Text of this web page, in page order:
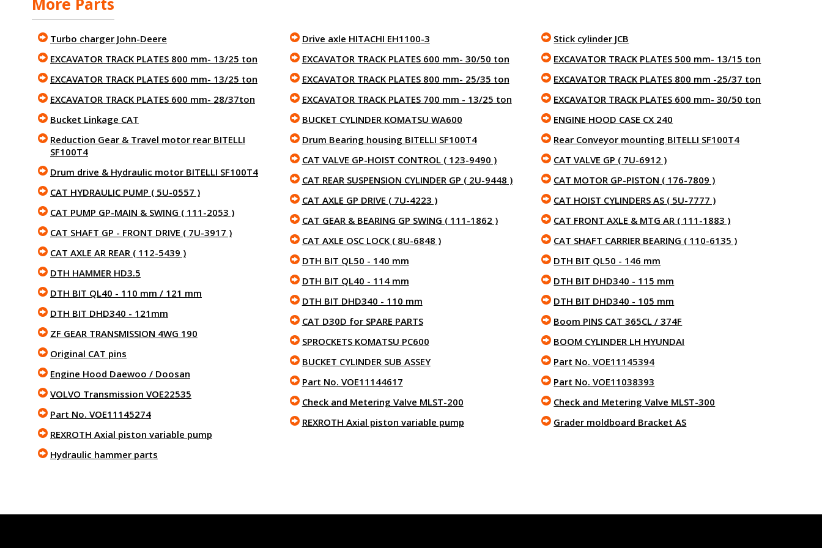
Turbo charger John-Deere
EXCAVATOR TRACK PLATES 800 mm- 13/25 ton
EXCAVATOR TRACK PLATES 600 mm- 13/25 ton
EXCAVATOR TRACK PLATES 600 mm- 28/37ton
Bucket Linkage CAT
Reduction Gear & Travel motor rear BITELLI
SF100T4
Drum drive & Hydraulic motor BITELLI SF100T4
CAT HYDRAULIC PUMP ( 5U-0557 )
CAT PUMP GP-MAIN & SWING ( 111-2053 )
CAT SHAFT GP - FRONT DRIVE ( 7U-3917 )
CAT AXLE AR REAR ( 112-5439 )
DTH HAMMER HD3.5
DTH BIT QL40 - 110 mm / 121 mm
DTH BIT DHD340 - 121mm
ZF GEAR TRANSMISSION 4WG 190
Original CAT pins
Engine Hood Daewoo / Doosan
VOLVO Transmission VOE22535
Part No. VOE11145274
REXROTH Axial piston variable pump
Hydraulic hammer parts
Drive axle HITACHI EH1100-3
EXCAVATOR TRACK PLATES 600 mm- 30/50 ton
EXCAVATOR TRACK PLATES 800 mm- 25/35 ton
EXCAVATOR TRACK PLATES 700 mm - 13/25 ton
BUCKET CYLINDER KOMATSU WA600
Drum Bearing housing BITELLI SF100T4
CAT VALVE GP-HOIST CONTROL ( 123-9490 )
CAT REAR SUSPENSION CYLINDER GP ( 2U-9448 )
CAT AXLE GP DRIVE ( 7U-4223 )
CAT GEAR & BEARING GP SWING ( 111-1862 )
CAT AXLE OSC LOCK ( 8U-6848 )
DTH BIT QL50 - 140 mm
DTH BIT QL40 - 114 mm
DTH BIT DHD340 - 110 mm
CAT D30D for SPARE PARTS
SPROCKETS KOMATSU PC600
BUCKET CYLINDER SUB ASSEY
Part No. VOE11144617
Check and Metering Valve MLST-200
REXROTH Axial piston variable pump
Stick cylinder JCB
EXCAVATOR TRACK PLATES 500 mm- 13/15 ton
EXCAVATOR TRACK PLATES 800 mm -25/37 ton
EXCAVATOR TRACK PLATES 600 mm- 30/50 ton
ENGINE HOOD CASE CX 240
Rear Conveyor mounting BITELLI SF100T4
CAT VALVE GP ( 7U-6912 )
CAT MOTOR GP-PISTON ( 176-7809 )
CAT HOIST CYLINDERS AS ( 5U-7777 )
CAT FRONT AXLE & MTG AR ( 111-1883 )
CAT SHAFT CARRIER BEARING ( 110-6135 )
DTH BIT QL50 - 146 mm
DTH BIT DHD340 - 115 mm
DTH BIT DHD340 - 105 mm
Boom PINS CAT 365CL / 374F
BOOM CYLINDER LH HYUNDAI
Part No. VOE11145394
Part No. VOE11038393
Check and Metering Valve MLST-300
Grader moldboard Bracket AS